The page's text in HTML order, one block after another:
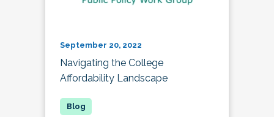
September 20, 2022
Navigating the College
Affordability Landscape